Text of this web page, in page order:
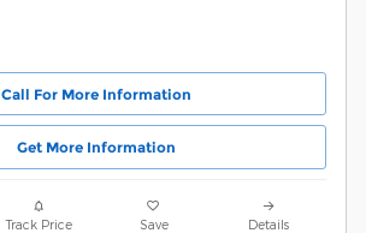
Call For More Information
Get More Information
Track Price Save Details